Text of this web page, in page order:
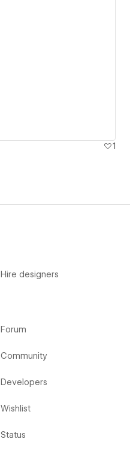
1
Hire designers
Forum
Community
Developers
Wishlist
Status